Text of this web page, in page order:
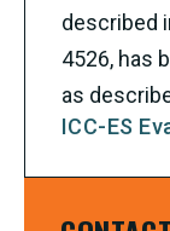
described
4526, has
as
ICC-ES